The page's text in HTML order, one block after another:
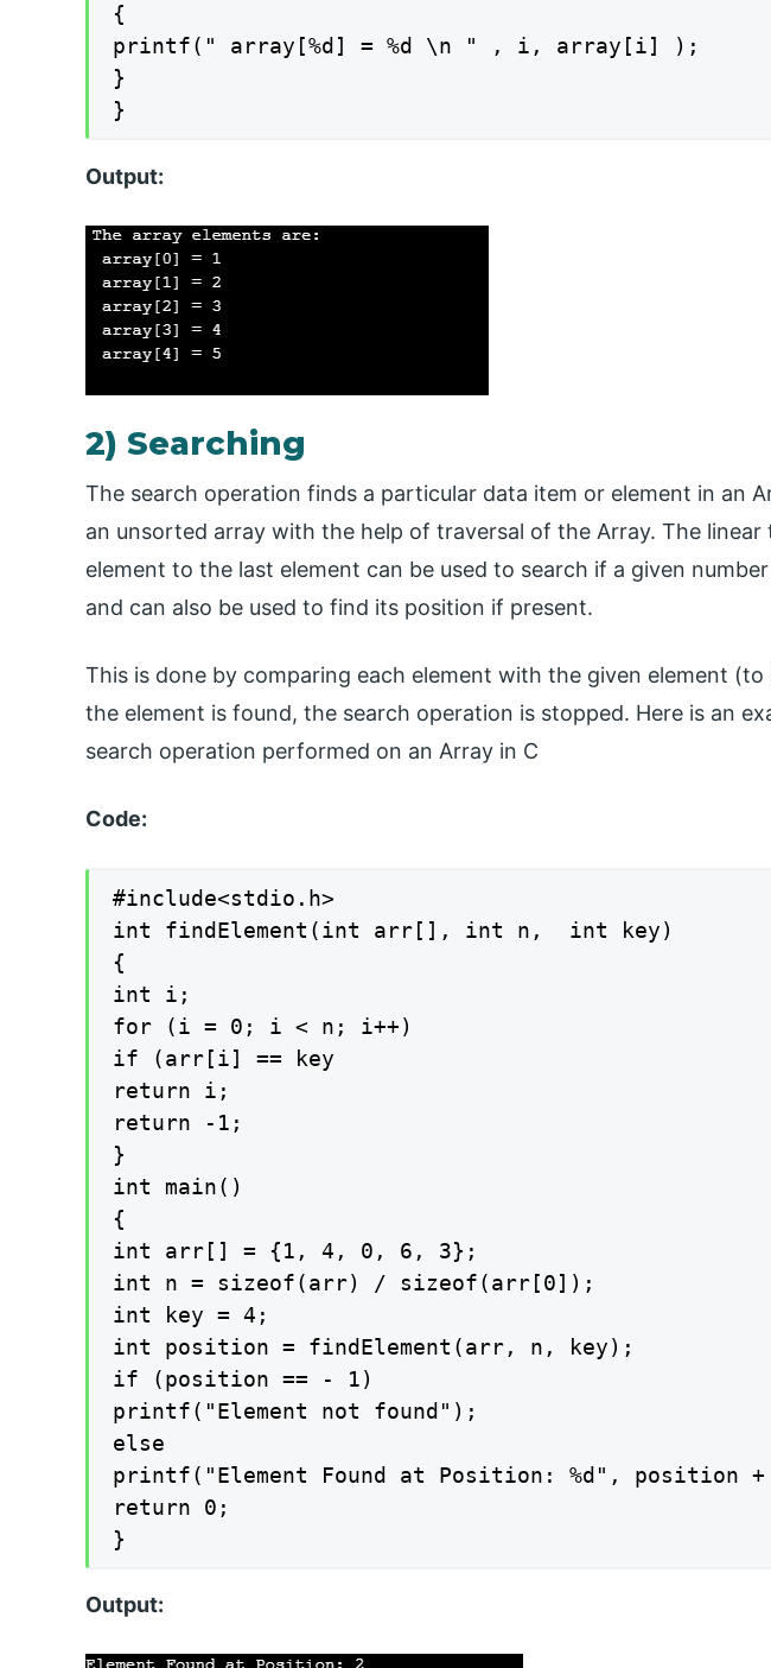
{
printf(" array[%d] = %d \n " , i, array[i] );
}
}
Output:
2) Searching
The search operation finds a particular data item or element in an
an unsorted array with the help of traversal of the Array. The
element to the last element can be used to search if a given
and can also be used to find its position if present.
This is done by comparing each element with the given element (to
the element is found, the search operation is stopped. Here is an
search operation performed on an Array in C
Code:
#include<stdio.h>
int findElement(int arr[], int n,  int key)
{
int i;
for (i = 0; i < n; i++)
if (arr[i] == key
return i;
return -1;
}
int main()
{
int arr[] = {1, 4, 0, 6, 3};
int n = sizeof(arr) / sizeof(arr[0]);
int key = 4;
int position = findElement(arr, n, key);
if (position == - 1)
printf("Element not found");
else
printf("Element Found at Position: %d", position
return 0;
}
Output: